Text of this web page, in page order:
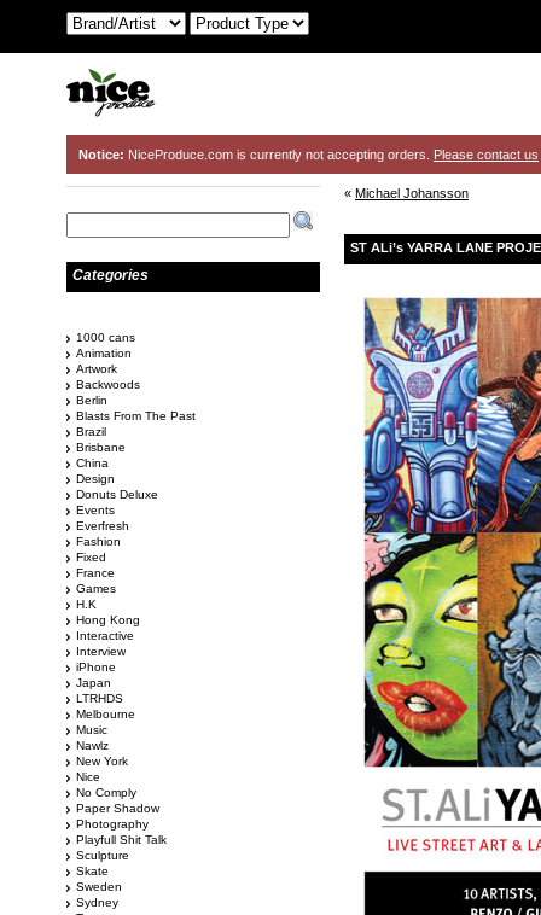
Notice: NiceProduce.com is currently not accepting orders. Please contact us
« Michael Johansson
ST ALi’s YARRA LANE
Categories
1000 cans
Animation
Artwork
Backwoods
Berlin
Blasts From The Past
Brazil
Brisbane
China
Design
Donuts Deluxe
Events
Everfresh
Fashion
Fixed
France
Games
H.K
Hong Kong
Interactive
Interview
iPhone
Japan
LTRHDS
Melbourne
Music
Nawlz
New York
Nice
No Comply
Paper Shadow
Photography
Playfull Shit Talk
Sculpture
Skate
Sweden
Sydney